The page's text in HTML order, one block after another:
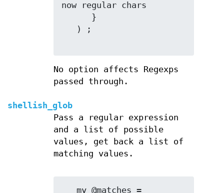
now regular chars
No option affects Regexps
passed through.
shellish_glob
Pass a regular expression
and a list of possible
values, get back a list of
matching values.